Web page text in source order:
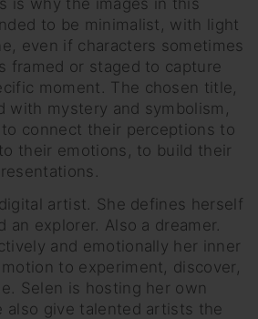
is why the images in this
to be minimalist, with light
even if characters sometimes
framed or staged to capture
moment. The chosen title,
with mystery and symbolism,
connect their perceptions to
their emotions, to build their
artist. She defines herself
an explorer. Also a dreamer.
and emotionally her inner
to experiment, discover,
Selen is hosting her own
also give talented artists the